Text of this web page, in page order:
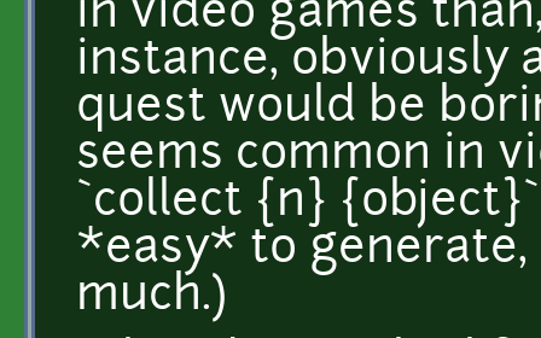
in video games
instance, obviously
quest would be
seems common in
`collect {n}
*easy* to generate,
much.)